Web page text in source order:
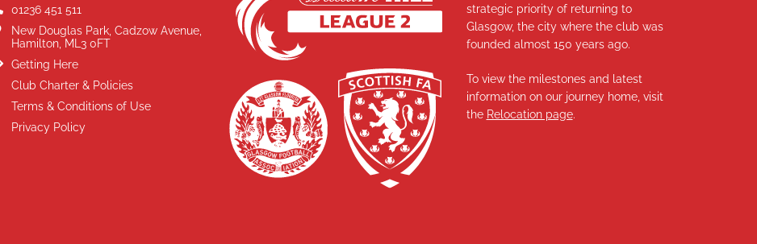
01236 451 511
New Douglas Park, Cadzow Avenue,
Hamilton, ML3 0FT
Getting Here
Club Charter & Policies
Terms & Conditions of Use
Privacy Policy
strategic priority of returning to
Glasgow, the city where the club was
founded almost 150 years ago.
To view the milestones and latest
information on our journey home, visit
the Relocation page.